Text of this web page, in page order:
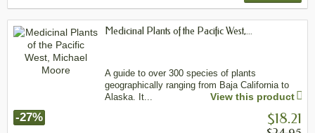
Medicinal Plants of the Pacific West,...
A guide to over 300 species of plants
geographically ranging from Baja California to
Alaska. It...
View this product
-27% $18.21